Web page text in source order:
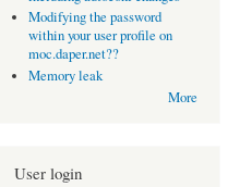
Modifying the password
within your user profile on
moc.daper.net??
Memory leak
More
User login